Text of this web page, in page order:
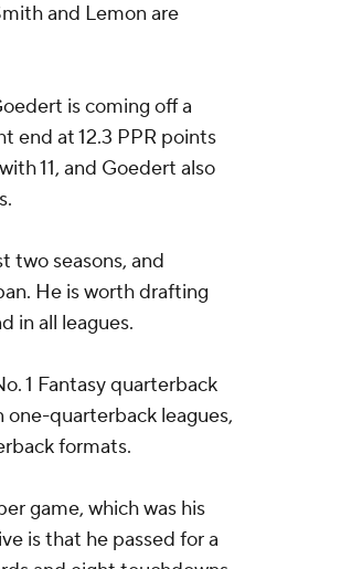
and Lemon are
is coming off a
end at 12.3 PPR points
11, and Goedert also
two seasons, and
He is worth drafting
in all leagues.
1 Fantasy quarterback
one-quarterback leagues,
formats.
game, which was his
is that he passed for a